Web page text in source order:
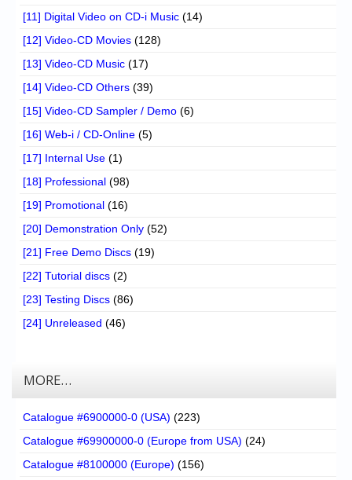
[11] Digital Video on CD-i Music (14)
[12] Video-CD Movies (128)
[13] Video-CD Music (17)
[14] Video-CD Others (39)
[15] Video-CD Sampler / Demo (6)
[16] Web-i / CD-Online (5)
[17] Internal Use (1)
[18] Professional (98)
[19] Promotional (16)
[20] Demonstration Only (52)
[21] Free Demo Discs (19)
[22] Tutorial discs (2)
[23] Testing Discs (86)
[24] Unreleased (46)
MORE…
Catalogue #6900000-0 (USA) (223)
Catalogue #69900000-0 (Europe from USA) (24)
Catalogue #8100000 (Europe) (156)